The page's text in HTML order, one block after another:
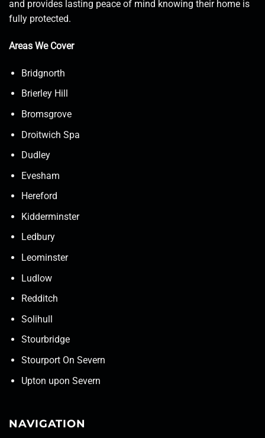
and provides lasting peace of mind knowing their home is
fully protected.
Areas We Cover
Bridgnorth
Brierley Hill
Bromsgrove
Droitwich Spa
Dudley
Evesham
Hereford
Kidderminster
Ledbury
Leominster
Ludlow
Redditch
Solihull
Stourbridge
Stourport On Severn
Upton upon Severn
NAVIGATION